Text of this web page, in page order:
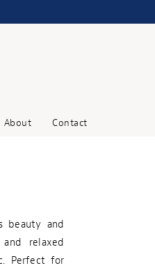
About Contact
beauty and
relaxed
Perfect for